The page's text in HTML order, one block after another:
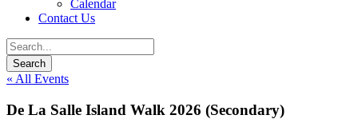
Calendar
Contact Us
« All Events
De La Salle Island Walk 2026 (Secondary)